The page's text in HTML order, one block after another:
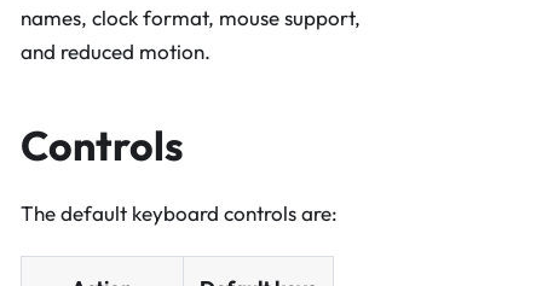
names, clock format, mouse support,
and reduced motion.
Controls
The default keyboard controls are: